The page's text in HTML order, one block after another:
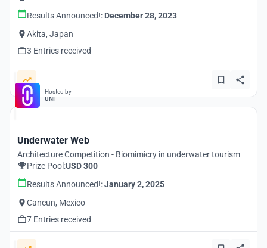
Results Announced!: December 28, 2023
Akita, Japan
3 Entries received
Hosted by
UNI
Underwater Web
Architecture Competition - Biomimicry in underwater tourism
Prize Pool:USD 300
Results Announced!:January 2, 2025
Cancun, Mexico
7 Entries received